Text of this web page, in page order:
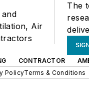
and
Air
The
CONTRACTOR
PolicyTerms & Conditions